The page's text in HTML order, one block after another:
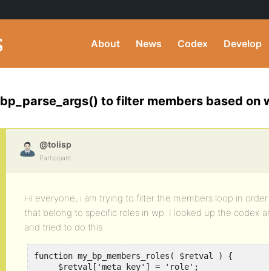
About News Codex Develop
bp_parse_args() to filter members based on
@tolisp
Participant
Hi everyone, i am trying to filter the members loop in
that belong to specific roles in wp. I looked up the codex
and tried to do this
function my_bp_members_roles( $retval ) {
     $retval['meta_key'] = 'role';